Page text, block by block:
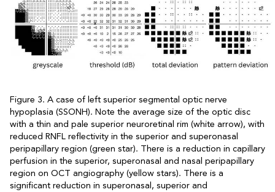
Figure 3. A case of left superior segmental optic nerve
hypoplasia (SSONH). Note the average size of the optic disc
with a thin and pale superior neuroretinal rim (white arrow), with
reduced RNFL reflectivity in the superior and superonasal
peripapillary region (green star). There is a reduction in capillary
perfusion in the superior, superonasal and nasal peripapillary
region on OCT angiography (yellow stars). There is a
significant reduction in superonasal, superior and